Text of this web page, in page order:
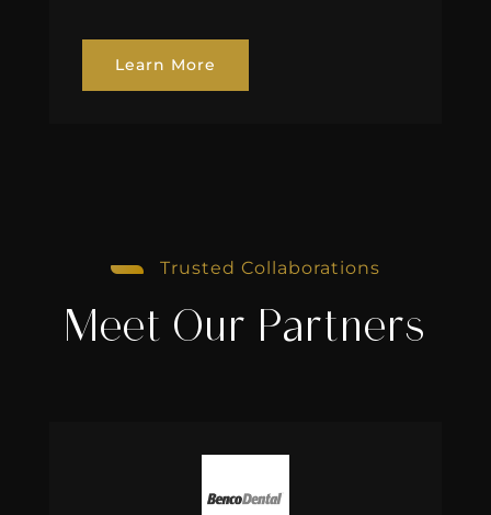
Learn More
Trusted Collaborations
Meet Our Partners